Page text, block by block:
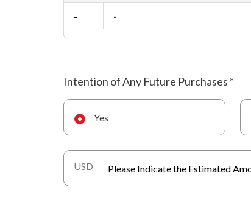
- -
Intention of Any Future Purchases *
Yes
USD